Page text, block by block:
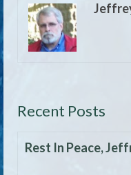
Recent Posts
Rest In Peace,